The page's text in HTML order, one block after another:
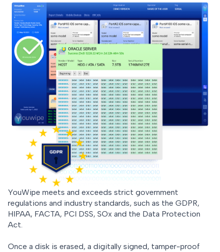
YouWipe meets and exceeds strict government
regulations and industry standards, such as the GDPR,
HIPAA, FACTA, PCI DSS, SOx and the Data Protection
Act.
Once a disk is erased, a digitally signed, tamper-proof